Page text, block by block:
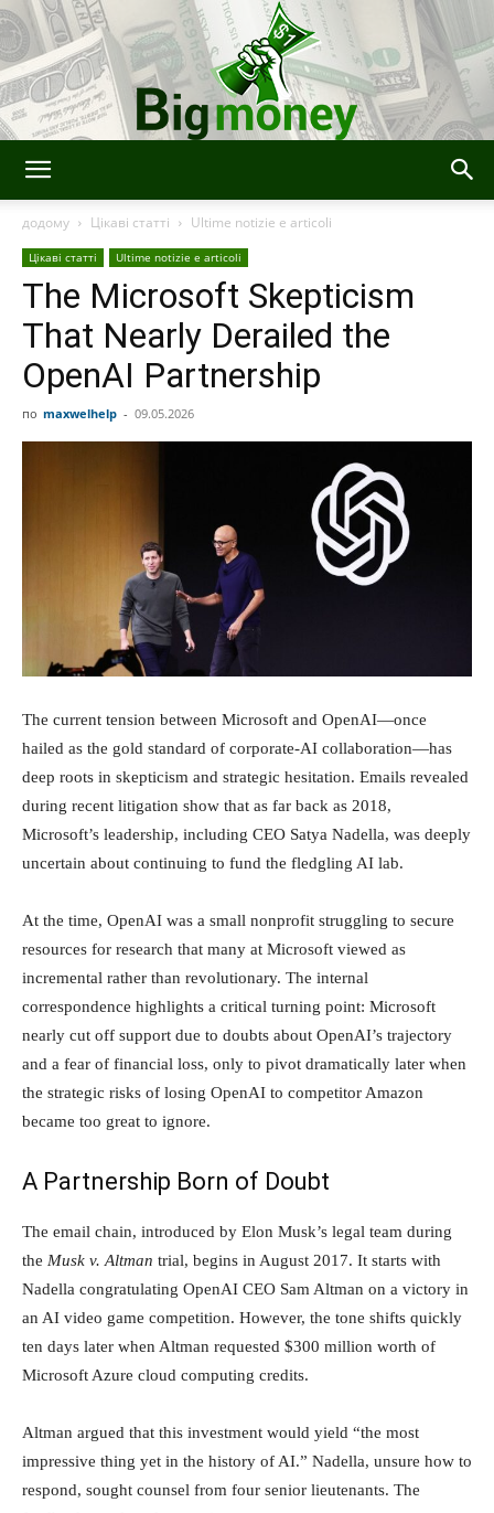
Finanza,
Tecnologia
Investimenti
додому Цікаві статті Ultime notizie e articoli
Цікаві статті Ultime notizie e articoli
The Microsoft Skepticism
That Nearly Derailed the
OpenAI Partnership
по maxwelhelp - 09.05.2026
The current tension between Microsoft and OpenAI—once
hailed as the gold standard of corporate-AI collaboration—has
deep roots in skepticism and strategic hesitation. Emails revealed
during recent litigation show that as far back as 2018,
Microsoft’s leadership, including CEO Satya Nadella, was deeply
uncertain about continuing to fund the fledgling AI lab.
At the time, OpenAI was a small nonprofit struggling to secure
resources for research that many at Microsoft viewed as
incremental rather than revolutionary. The internal
correspondence highlights a critical turning point: Microsoft
nearly cut off support due to doubts about OpenAI’s trajectory
and a fear of financial loss, only to pivot dramatically later when
the strategic risks of losing OpenAI to competitor Amazon
became too great to ignore.
A Partnership Born of Doubt
The email chain, introduced by Elon Musk’s legal team during
the Musk v. Altman trial, begins in August 2017. It starts with
Nadella congratulating OpenAI CEO Sam Altman on a victory in
an AI video game competition. However, the tone shifts quickly
ten days later when Altman requested $300 million worth of
Microsoft Azure cloud computing credits.
Altman argued that this investment would yield “the most
impressive thing yet in the history of AI.” Nadella, unsure how to
respond, sought counsel from four senior lieutenants. The